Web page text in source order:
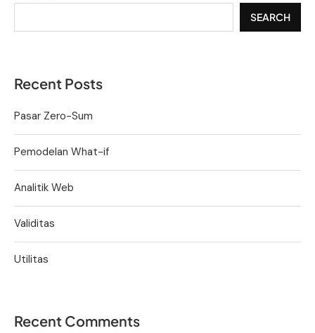
SEARCH
Recent Posts
Pasar Zero-Sum
Pemodelan What-if
Analitik Web
Validitas
Utilitas
Recent Comments